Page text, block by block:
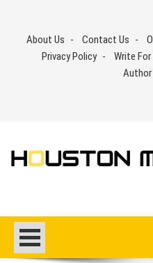
contentAbout Us Contact Us
Privacy Policy
Write For